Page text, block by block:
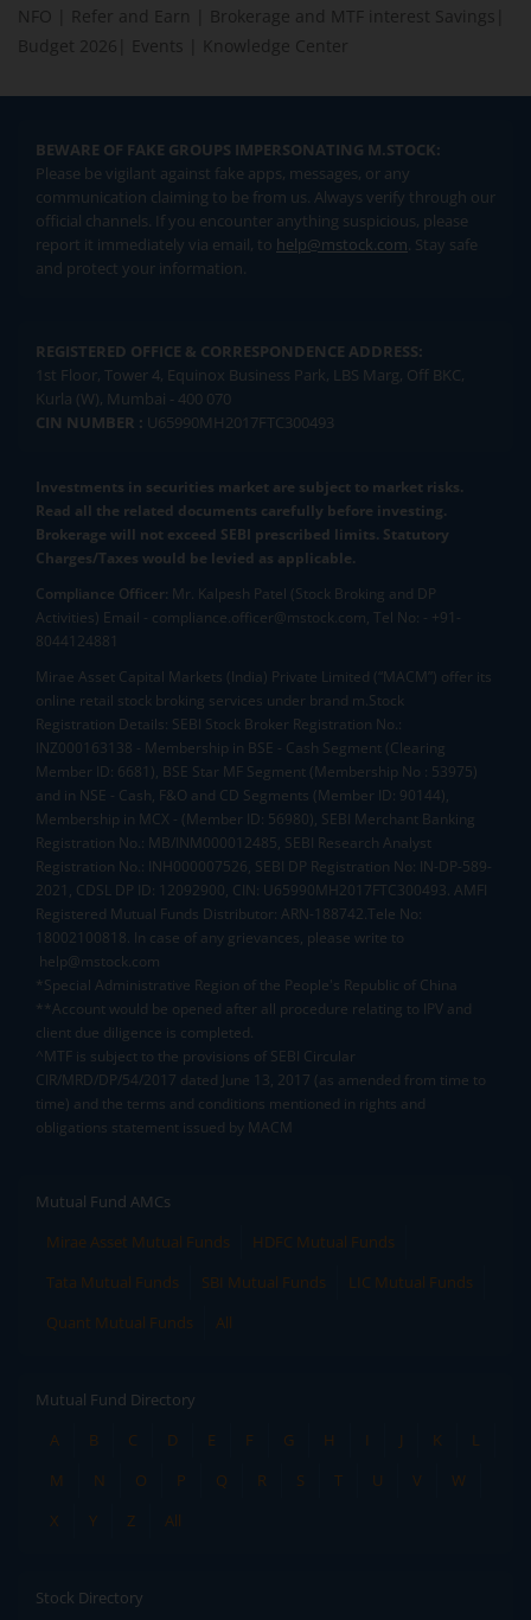
NFO
Refer and Earn Brokerage and MTF interest Savings
Budget 2026
Events Knowledge Center
BEWARE OF FAKE GROUPS IMPERSONATING M.STOCK:
Please be vigilant against fake apps, messages, or any
communication claiming to be from us. Always verify through our
official channels. If you encounter anything suspicious, please
report it immediately via email, to help@mstock.com. Stay safe
and protect your information.
REGISTERED OFFICE & CORRESPONDENCE ADDRESS:
1st Floor, Tower 4, Equinox Business Park, LBS Marg, Off BKC,
Kurla (W), Mumbai - 400 070
CIN NUMBER : U65990MH2017FTC300493
Investments in securities market are subject to market risks.
Read all the related documents carefully before investing.
Brokerage will not exceed SEBI prescribed limits. Statutory
Charges/Taxes would be levied as applicable.
Compliance Officer: Mr. Kalpesh Patel (Stock Broking and DP
Activities) Email - compliance.officer@mstock.com, Tel No: - +91-
8044124881
Mirae Asset Capital Markets (India) Private Limited (“MACM”) offer its
online retail stock broking services under brand m.Stock
Registration Details: SEBI Stock Broker Registration No.:
INZ000163138 - Membership in BSE - Cash Segment (Clearing
Member ID: 6681), BSE Star MF Segment (Membership No : 53975)
and in NSE - Cash, F&O and CD Segments (Member ID: 90144),
Membership in MCX - (Member ID: 56980), SEBI Merchant Banking
Registration No.: MB/INM000012485, SEBI Research Analyst
Registration No.: INH000007526, SEBI DP Registration No: IN-DP-589-
2021, CDSL DP ID: 12092900, CIN: U65990MH2017FTC300493. AMFI
Registered Mutual Funds Distributor: ARN-188742.Tele No:
18002100818. In case of any grievances, please write to
help@mstock.com
*Special Administrative Region of the People's Republic of China
**Account would be opened after all procedure relating to IPV and
client due diligence is completed.
^MTF is subject to the provisions of SEBI Circular
CIR/MRD/DP/54/2017 dated June 13, 2017 (as amended from time to
time) and the terms and conditions mentioned in rights and
obligations statement issued by MACM
Mutual Fund AMCs
Mirae Asset Mutual Funds
HDFC Mutual Funds
Tata Mutual Funds
SBI Mutual Funds
LIC Mutual Funds
Quant Mutual Funds
All
Mutual Fund Directory
A
B C D E F G H I J K
L
M
N O P Q R S T U V
W
X
Y Z All
Stock Directory